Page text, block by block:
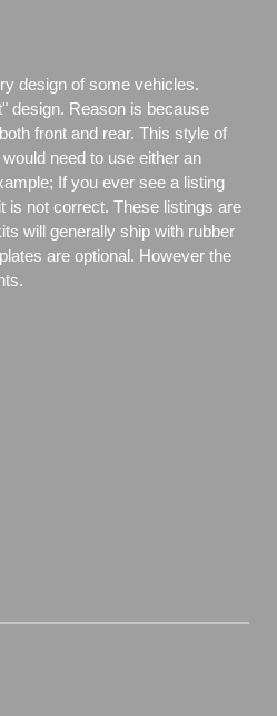
design of some vehicles.
design. Reason is because
front and rear. This style of
need to use either an
If you ever see a listing
is not correct. These listings are
will generally ship with rubber
are optional. However the